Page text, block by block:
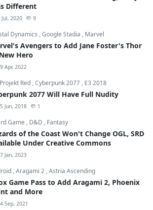
Different
Jul, 2020 9
Dynamics ,Google Stadia , Marvel
Avengers to Add Jane Foster's Thor
Hero
Apr, 2022
Red ,Cyberpunk 2077 , E3 2018
2077 Will Have Full Nudity
Jun, 2018 1
Game , D&D , Fantasy
of the Coast Won't Change OGL, SRD
Under Creative Commons
Jan, 2023
,Aragami 2 ,Astria Ascending
Game Pass to Add Aragami 2, Phoenix
and More
Sep, 2021